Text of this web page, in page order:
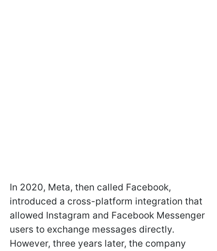
In 2020, Meta, then called Facebook,
introduced a cross-platform integration that
allowed Instagram and Facebook Messenger
users to exchange messages directly.
However, three years later, the company